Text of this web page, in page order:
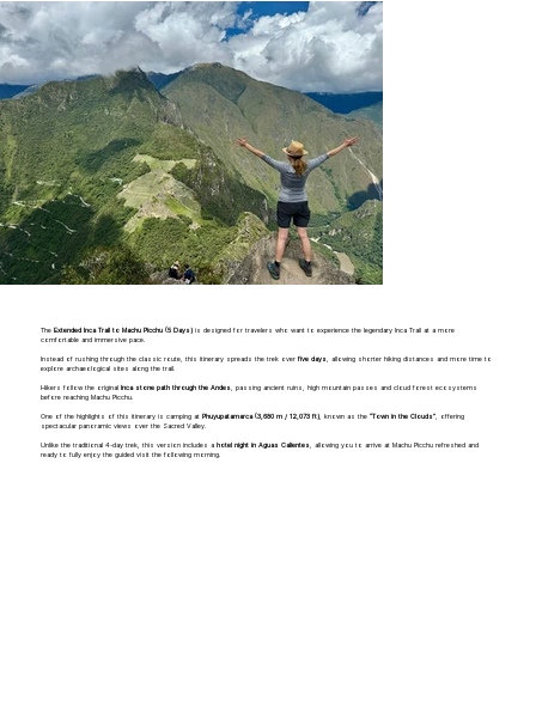
The Extended Inca Trail to Machu Picchu (5 Days) is designed for travelers who want to experience the legendary Inca Trail at a more
comfortable and immersive pace.
Instead of rushing through the classic route, this itinerary spreads the trek overfive days, allowing shorter hiking distances and more time to
explore archaeological sites along the trail.
Hikers follow the original Inca stone path through the Andes, passing ancient ruins, high mountain passes and cloud forest ecosystems
before reaching Machu Picchu.
One of the highlights of this itinerary is camping at Phuyupatamarca (3,680 m / 12,073 ft), known as the“Town in the Clouds”, offering
spectacular panoramic views over the Sacred Valley.
Unlike the traditional 4-day trek, this version includes a hotel night in Aguas Calientes, allowing you to arrive at Machu Picchu refreshed and
ready to fully enjoy the guided visit the following morning.